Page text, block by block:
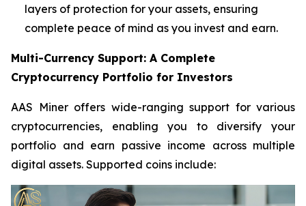
layers of protection for your assets, ensuring
complete peace of mind as you invest and earn.
Multi-Currency Support: A Complete
Cryptocurrency Portfolio for Investors
AAS Miner offers wide-ranging support for various
cryptocurrencies, enabling you to diversify your
portfolio and earn passive income across multiple
digital assets. Supported coins include: